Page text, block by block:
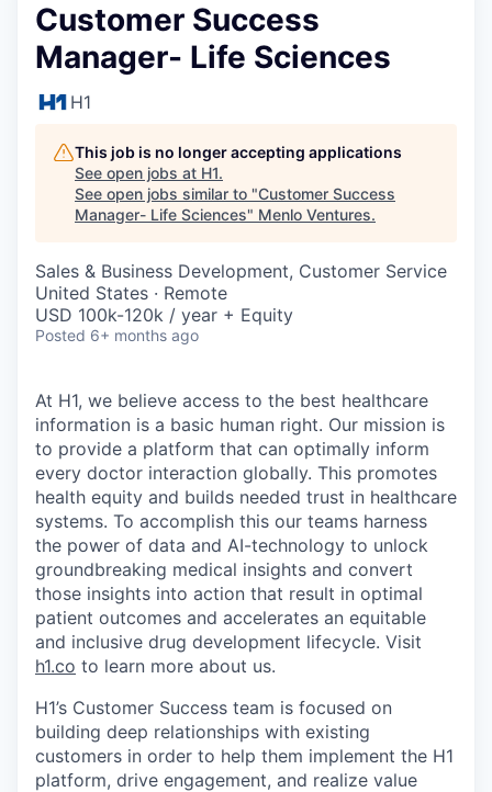
Customer Success
Manager- Life Sciences
H1
This job is no longer accepting applications
See open jobs at H1.
See open jobs similar to "Customer Success
Manager- Life Sciences" Menlo Ventures.
Sales & Business Development, Customer Service
United States · Remote
USD 100k-120k / year + Equity
Posted 6+ months ago
At H1, we believe access to the best healthcare
information is a basic human right. Our mission is
to provide a platform that can optimally inform
every doctor interaction globally. This promotes
health equity and builds needed trust in healthcare
systems. To accomplish this our teams harness
the power of data and AI-technology to unlock
groundbreaking medical insights and convert
those insights into action that result in optimal
patient outcomes and accelerates an equitable
and inclusive drug development lifecycle. Visit
h1.co to learn more about us.
H1’s Customer Success team is focused on
building deep relationships with existing
customers in order to help them implement the H1
platform, drive engagement, and realize value